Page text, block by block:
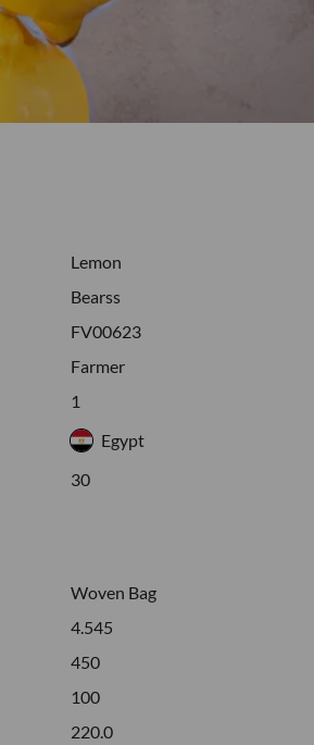
Lemon
Bearss
FV00623
Farmer
1
Egypt
30
Woven Bag
4.545
450
100
220.0